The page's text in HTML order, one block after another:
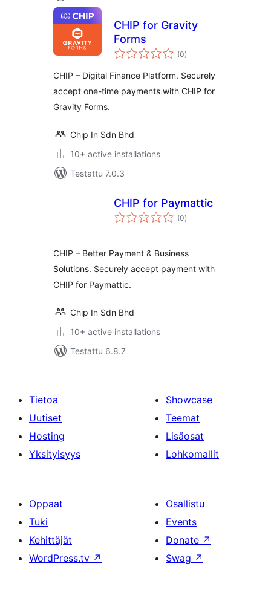
CHIP for Gravity
Forms
(0arvosanat
yhteensä
)
CHIP – Digital Finance Platform. Securely
accept one-time payments with CHIP for
Gravity Forms.
Chip In Sdn Bhd
10+ active installations
Testattu 7.0.3
CHIP for Paymattic
(0arvosanat
yhteensä
)
CHIP – Better Payment & Business
Solutions. Securely accept payment with
CHIP for Paymattic.
Chip In Sdn Bhd
10+ active installations
Testattu 6.8.7
Tietoa
Uutiset
Hosting
Yksityisyys
Showcase
Teemat
Lisäosat
Lohkomallit
Oppaat
Tuki
Kehittäjät
WordPress.tv ↗
Osallistu
Events
Donate ↗
Swag ↗